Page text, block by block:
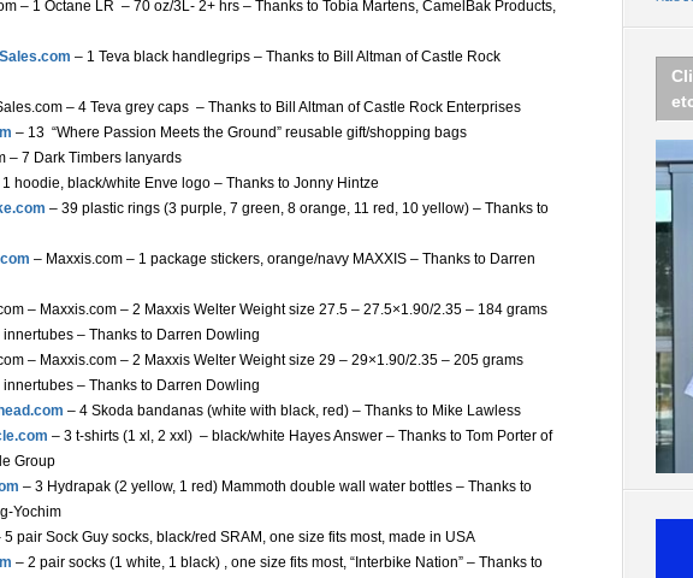
– 1 Octane LR – 70 oz/3L- 2+ hrs – Thanks to Tobia Martens, CamelBak Products,
– 1 Teva black handlegrips – Thanks to Bill Altman of Castle Rock
– 4 Teva grey caps – Thanks to Bill Altman of Castle Rock Enterprises
– 13 “Where Passion Meets the Ground” reusable gift/shopping bags
– 7 Dark Timbers lanyards
1 hoodie, black/white Enve logo – Thanks to Jonny Hintze
– 39 plastic rings (3 purple, 7 green, 8 orange, 11 red, 10 yellow) – Thanks to
– Maxxis.com – 1 package stickers, orange/navy MAXXIS – Thanks to Darren
– Maxxis.com – 2 Maxxis Welter Weight size 27.5 – 27.5×1.90/2.35 – 184 grams
innertubes – Thanks to Darren Dowling
– Maxxis.com – 2 Maxxis Welter Weight size 29 – 29×1.90/2.35 – 205 grams
innertubes – Thanks to Darren Dowling
– 4 Skoda bandanas (white with black, red) – Thanks to Mike Lawless
– 3 t-shirts (1 xl, 2 xxl) – black/white Hayes Answer – Thanks to Tom Porter of
Group
– 3 Hydrapak (2 yellow, 1 red) Mammoth double wall water bottles – Thanks to
Yochim
5 pair Sock Guy socks, black/red SRAM, one size fits most, made in USA
– 2 pair socks (1 white, 1 black) , one size fits most, “Interbike Nation” – Thanks to